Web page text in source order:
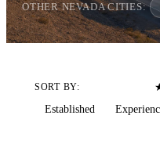
OTHER NEVADA CITIES:
SORT BY:
Established